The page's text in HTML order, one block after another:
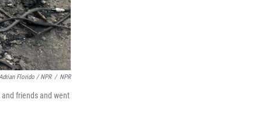
Florido / NPR / NPR
friends and went